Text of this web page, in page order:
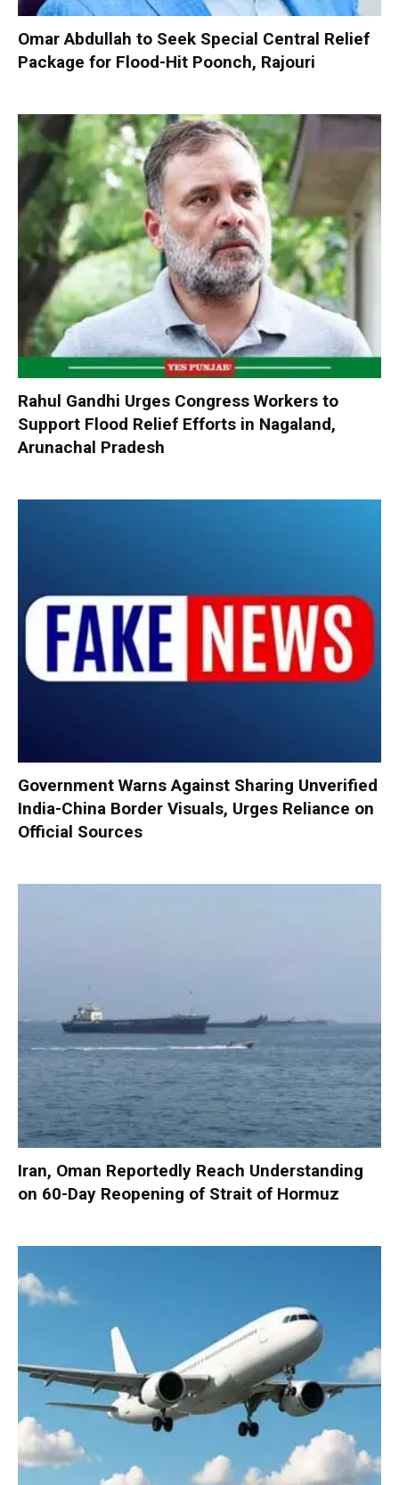
Omar Abdullah to Seek Special Central Relief
Package for Flood-Hit Poonch, Rajouri
Rahul Gandhi Urges Congress Workers to
Support Flood Relief Efforts in Nagaland,
Arunachal Pradesh
Government Warns Against Sharing Unverified
India-China Border Visuals, Urges Reliance on
Official Sources
Iran, Oman Reportedly Reach Understanding
on 60-Day Reopening of Strait of Hormuz